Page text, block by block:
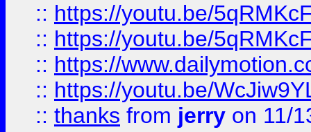
:: https://youtu.be/
:: https://youtu.be/
:: https://
:: https://youtu.be/
:: thanks from jerry on 11/